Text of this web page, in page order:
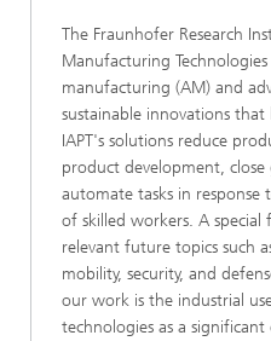
The Fraunhofer Research
Manufacturing Technologies
manufacturing (AM) and
sustainable innovations
IAPT's solutions reduce
product development, close
automate tasks in response
of skilled workers. A special
relevant future topics such
mobility, security, and
our work is the industrial
technologies as a